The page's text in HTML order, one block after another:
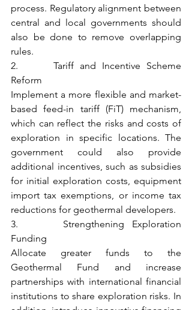
process. Regulatory alignment between
central and local governments should
also be done to remove overlapping
rules.
2.      Tariff and Incentive Scheme
Reform
Implement a more flexible and market-
based feed-in tariff (FiT) mechanism,
which can reflect the risks and costs of
exploration in specific locations. The
government could also provide
additional incentives, such as subsidies
for initial exploration costs, equipment
import tax exemptions, or income tax
reductions for geothermal developers.
3.      Strengthening Exploration
Funding
Allocate greater funds to the
Geothermal Fund and increase
partnerships with international financial
institutions to share exploration risks. In